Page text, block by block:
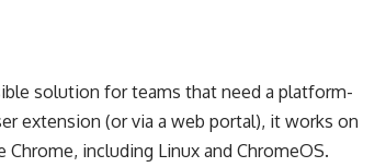
solution for teams that need a platform-
extension (or via a web portal), it works on
including Linux and ChromeOS.